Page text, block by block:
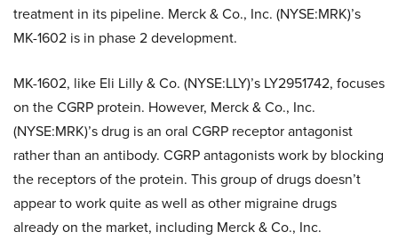
treatment in its pipeline. Merck & Co., Inc. (NYSE:MRK)’s
MK-1602 is in phase 2 development.
MK-1602, like Eli Lilly & Co. (NYSE:LLY)’s LY2951742, focuses
on the CGRP protein. However, Merck & Co., Inc.
(NYSE:MRK)’s drug is an oral CGRP receptor antagonist
rather than an antibody. CGRP antagonists work by blocking
the receptors of the protein. This group of drugs doesn’t
appear to work quite as well as other migraine drugs
already on the market, including Merck & Co., Inc.